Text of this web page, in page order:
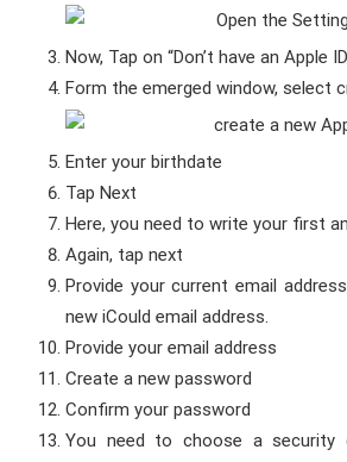
Now, Tap on “Don’t have an Apple
Form the emerged window, select
Enter your birthdate
Tap Next
Here, you need to write your first
Again, tap next
Provide your current email
new iCould email address.
Provide your email address
Create a new password
Confirm your password
You need to choose a security